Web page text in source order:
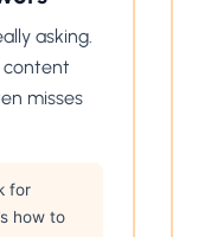
asking.
content
misses
for
how to